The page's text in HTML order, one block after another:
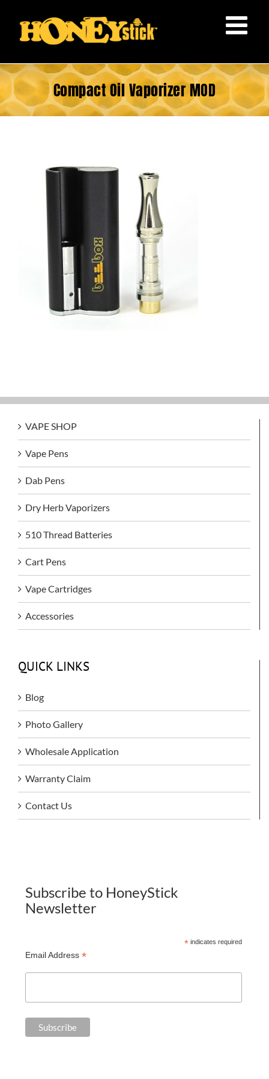
content
Compact Oil Vaporizer MOD
VAPE SHOP
Vape Pens
Dab Pens
Dry Herb Vaporizers
510 Thread Batteries
Cart Pens
Vape Cartridges
Accessories
QUICK LINKS
Blog
Photo Gallery
Wholesale Application
Warranty Claim
Contact Us
Subscribe to HoneyStick
Newsletter
*indicates required
Email Address *